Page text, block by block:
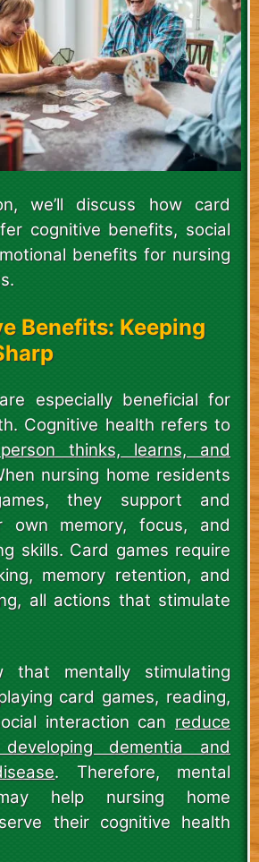
we’ll discuss how card
cognitive benefits, social
benefits for nursing
Benefits: Keeping
especially beneficial for
Cognitive health refers to
thinks, learns, and
nursing home residents
they support and
own memory, focus, and
skills. Card games require
memory retention, and
all actions that stimulate
that mentally stimulating
card games, reading,
interaction can reduce
dementia and
. Therefore, mental
help nursing home
their cognitive health